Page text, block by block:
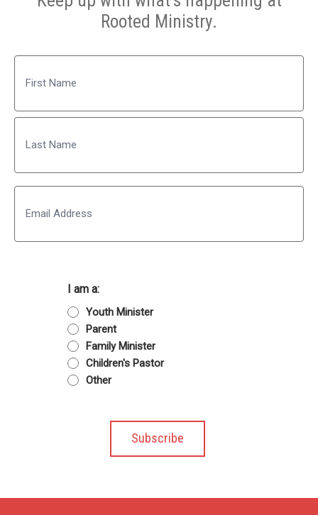
Rooted Ministry.
First
Last
I am a:
Youth Minister
Parent
Family Minister
Children's Pastor
Other